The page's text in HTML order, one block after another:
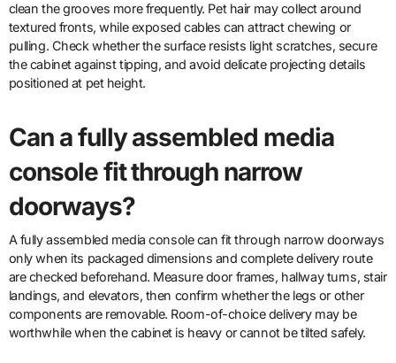
clean the grooves more frequently. Pet hair may collect around
textured fronts, while exposed cables can attract chewing or
pulling. Check whether the surface resists light scratches, secure
the cabinet against tipping, and avoid delicate projecting details
positioned at pet height.
Can a fully assembled media
console fit through narrow
doorways?
A fully assembled media console can fit through narrow doorways
only when its packaged dimensions and complete delivery route
are checked beforehand. Measure door frames, hallway turns, stair
landings, and elevators, then confirm whether the legs or other
components are removable. Room-of-choice delivery may be
worthwhile when the cabinet is heavy or cannot be tilted safely.